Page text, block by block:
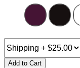
Add to Cart